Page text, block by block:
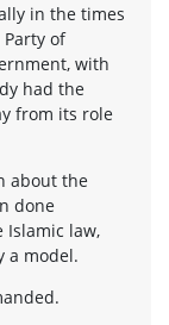
in the times
Party of
with
had the
from its role
about the
done
law,
a model.